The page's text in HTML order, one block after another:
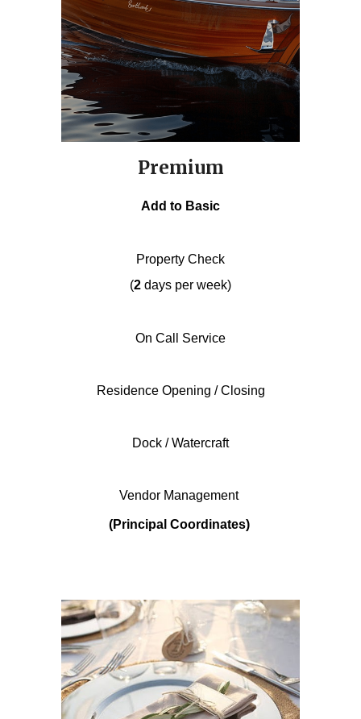
Premium
Add to Basic
Property Check
(2 days per week)
On Call Service
Residence Opening / Closing
Dock / Watercraft
Vendor Management
(Principal Coordinates)